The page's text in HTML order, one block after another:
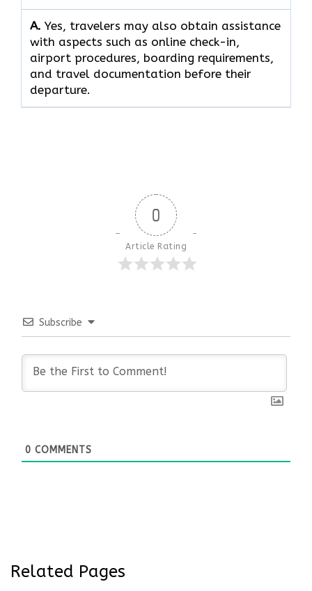
A. Yes,​‍​‌‍​‍‌​‍​‌‍​‍‌ travelers may also obtain assistance
with aspects such as online check-in,
airport procedures, boarding requirements,
and travel documentation before their ​‍​‌‍​‍‌​‍​‌‍​
‍‌departure.
0
Article Rating
Subscribe
0 COMMENTS
Related Pages